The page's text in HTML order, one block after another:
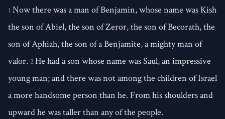
1 Now there was a man of Benjamin, whose name was Kish
the son of Abiel, the son of Zeror, the son of Becorath, the
son of Aphiah, the son of a Benjamite, a mighty man of
valor. 2He had a son whose name was Saul, an impressive
young man; and there was not among the children of Israel
a more handsome person than he. From his shoulders and
upward he was taller than any of the people.